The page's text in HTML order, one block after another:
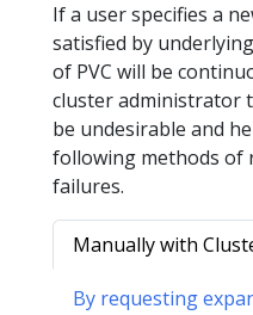
If a user specifies a
satisfied by
of PVC will be
cluster administrator
be undesirable and
following methods of
failures.
Manually with
By requesting